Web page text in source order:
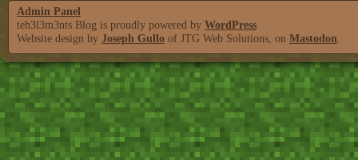
Admin Panel
teh3l3m3nts Blog is proudly powered by WordPress
Website design by Joseph Gullo of JTG Web Solutions, on Mastodon